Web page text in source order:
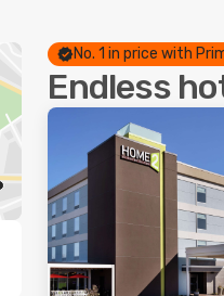
No. 1 in price with
Endless